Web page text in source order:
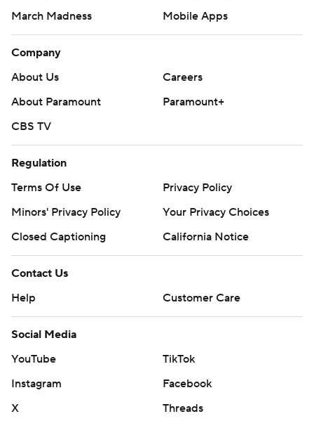
March Madness
Mobile Apps
Company
About Us
Careers
About Paramount
Paramount+
CBS TV
Regulation
Terms Of Use
Privacy Policy
Minors' Privacy Policy
Your Privacy Choices
Closed Captioning
California Notice
Contact Us
Help
Customer Care
Social Media
YouTube
TikTok
Instagram
Facebook
X
Threads